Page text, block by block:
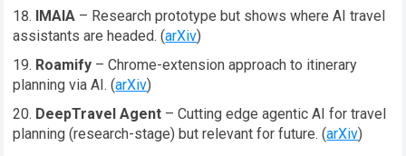
IMAIA – Research prototype but shows where AI travel
assistants are headed. (arXiv)
Roamify – Chrome-extension approach to itinerary
planning via AI. (arXiv)
DeepTravel Agent – Cutting edge agentic AI for travel
planning (research-stage) but relevant for future. (arXiv)